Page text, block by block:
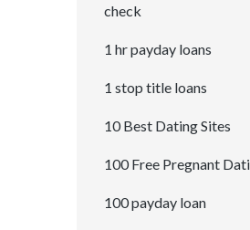
check
1 hr payday loans
1 stop title loans
10 Best Dating Sites
100 Free Pregnant
100 payday loan